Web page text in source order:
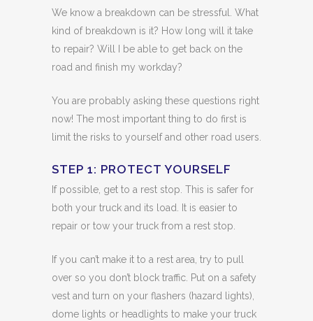
We know a breakdown can be stressful. What
kind of breakdown is it? How long will it take
to repair? Will I be able to get back on the
road and finish my workday?
You are probably asking these questions right
now! The most important thing to do first is
limit the risks to yourself and other road users.
STEP 1: PROTECT YOURSELF
If possible, get to a rest stop. This is safer for
both your truck and its load. It is easier to
repair or tow your truck from a rest stop.
If you can’t make it to a rest area, try to pull
over so you don’t block traffic. Put on a safety
vest and turn on your flashers (hazard lights),
dome lights or headlights to make your truck